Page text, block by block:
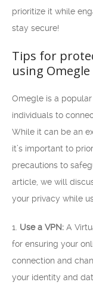
prioritize it while
stay secure!
Tips for
using Omegle
Omegle is a
individuals to
While it can be an
it’s important to
precautions to
article, we will
your privacy while
1. Use a VPN: A
for ensuring your
connection and
your identity and